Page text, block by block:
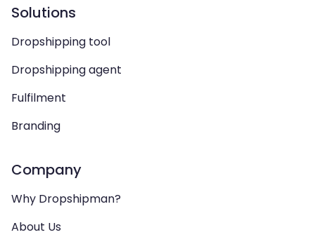
Solutions
Dropshipping tool
Dropshipping agent
Fulfilment
Branding
Company
Why Dropshipman?
About Us